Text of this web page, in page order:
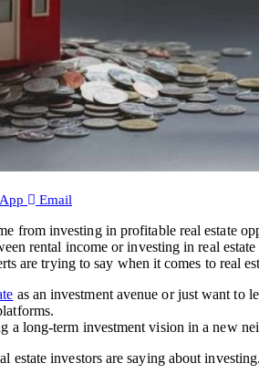
Email
from investing in profitable real estate
rental income or investing in real estate
are trying to say when it comes to real
as an investment avenue or just want to
a long-term investment vision in a new
estate investors are saying about investing.